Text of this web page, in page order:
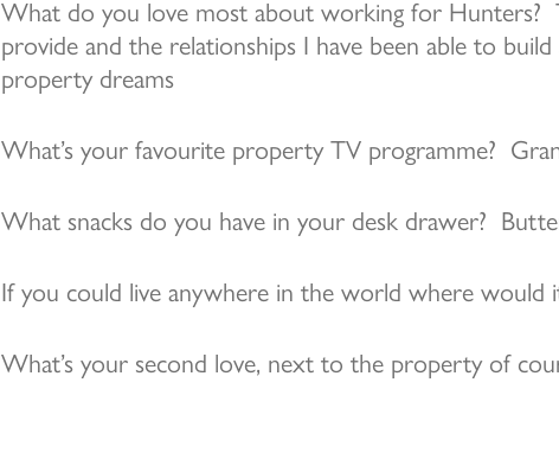
What do you love most about working for Hunters?
provide and the relationships I have been able to
property dreams
What’s your favourite property TV programme?
What snacks do you have in your desk drawer?
If you could live anywhere in the world where would
What’s your second love, next to the property of